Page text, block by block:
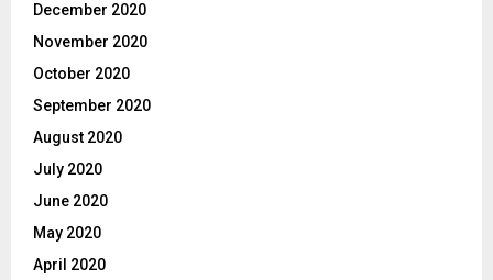
December 2020
November 2020
October 2020
September 2020
August 2020
July 2020
June 2020
May 2020
April 2020